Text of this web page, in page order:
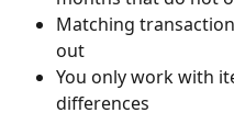
Matching
out
You only work with
differences